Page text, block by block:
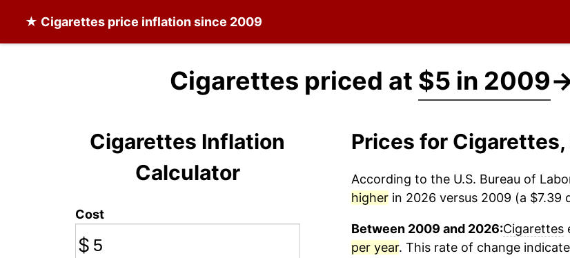
★ Cigarettes price inflation since 2009
Cigarettes priced at $5 in 2009
Cigarettes Inflation
Calculator
Cost
$
Prices for
According to the U.S. Bureau of
higherin 2026 versus 2009 (a $7.39
Between 2009 and 2026:Cigarettes
per year. This rate of change